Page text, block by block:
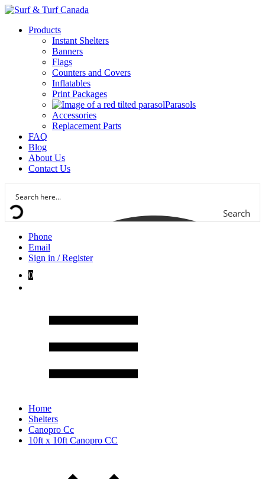
Products
Instant Shelters
Banners
Flags
Counters and Covers
Inflatables
Print Packages
Parasols
Accessories
Replacement Parts
FAQ
Blog
About Us
Contact Us
Search
Phone
Email
Sign in / Register
0
Home
Shelters
Canopro Cc
10ft x 10ft Canopro CC